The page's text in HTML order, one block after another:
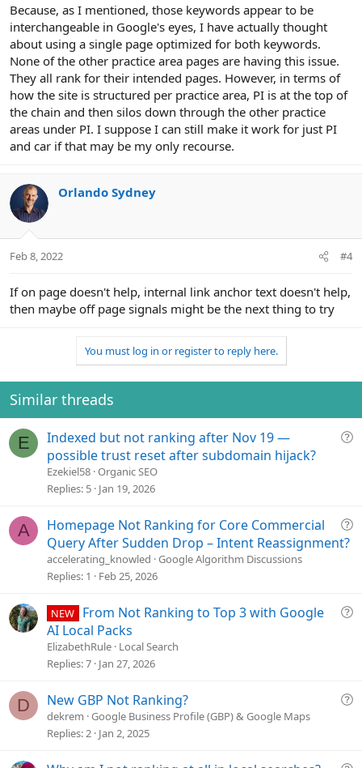
Because, as I mentioned, those keywords appear to be
interchangeable in Google's eyes, I have actually thought
about using a single page optimized for both keywords.
None of the other practice area pages are having this issue.
They all rank for their intended pages. However, in terms of
how the site is structured per practice area, PI is at the top of
the chain and then silos down through the other practice
areas under PI. I suppose I can still make it work for just PI
and car if that may be my only recourse.
Orlando Sydney
Feb 8, 2022 #4
If on page doesn't help, internal link anchor text doesn't help,
then maybe off page signals might be the next thing to try
You must log in or register to reply here.
Similar threads
E
Q
i
Indexed but not ranking after Nov 19 —
possible trust reset after subdomain hijack?
Ezekiel58 Organic SEO
Replies 5 Jan 19, 2026
A
Q
i
Homepage Not Ranking for Core Commercial
Query After Sudden Drop – Intent Reassignment?
accelerating_knowled Google Algorithm Discussions
Replies 1 Feb 25, 2026
Q
i
NEW
From Not Ranking to Top 3 with Google
AI Local Packs
ElizabethRule Local Search
Replies 7 Jan 27, 2026
D
Q
New GBP Not Ranking?
dekrem Google Business Profile (GBP) & Google Maps
Replies 2 Jan 2, 2025